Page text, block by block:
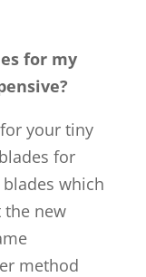
for my
your tiny
for
which
the new
method